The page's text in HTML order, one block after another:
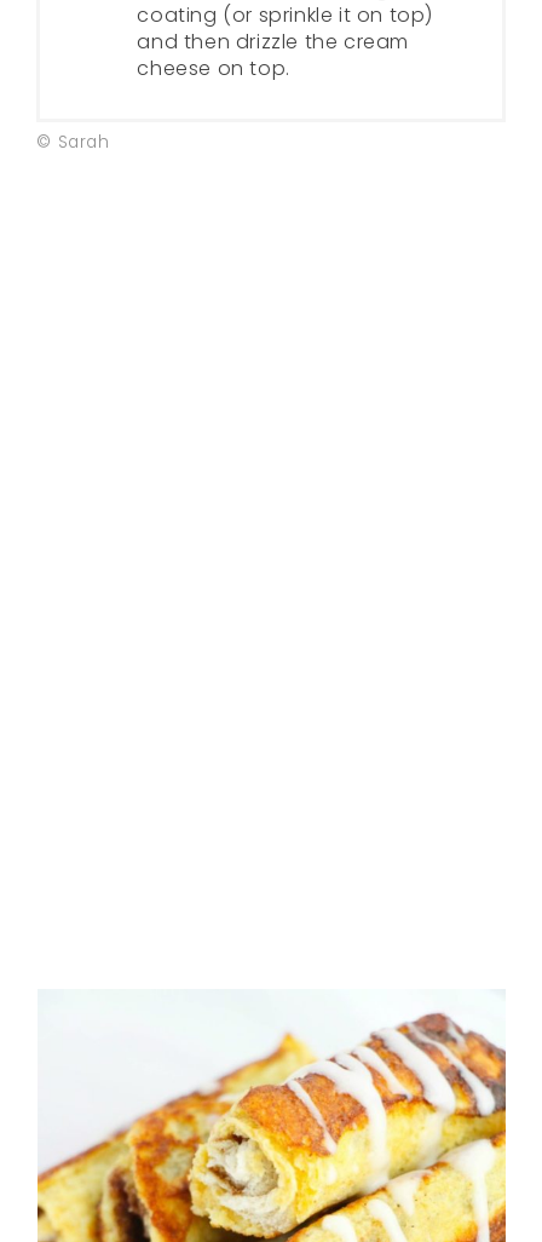
coating (or sprinkle it on top)
and then drizzle the cream
cheese on top.
© Sarah